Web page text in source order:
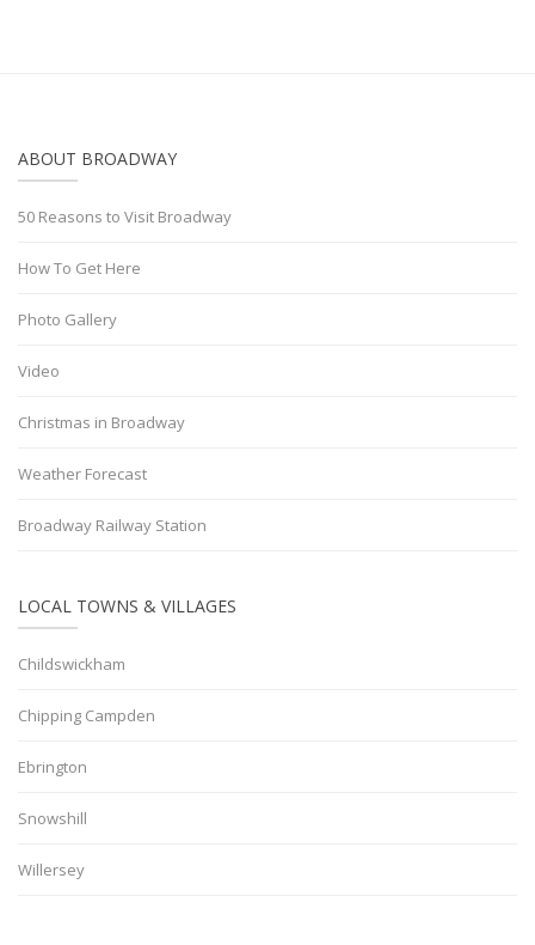
ABOUT BROADWAY
50 Reasons to Visit Broadway
How To Get Here
Photo Gallery
Video
Christmas in Broadway
Weather Forecast
Broadway Railway Station
LOCAL TOWNS & VILLAGES
Childswickham
Chipping Campden
Ebrington
Snowshill
Willersey